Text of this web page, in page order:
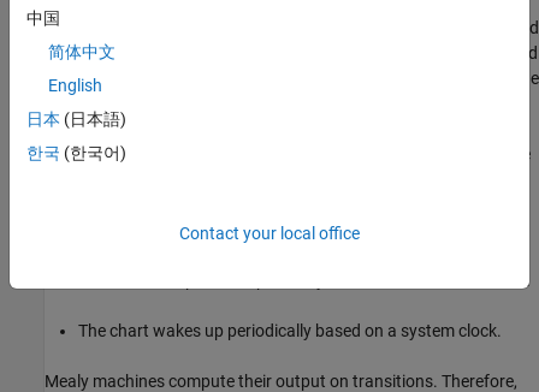
At every time step, a Mealy chart wakes up, evaluates its input, and
then transitions to a new configuration of active states, also called
itsnext state
. The chart computes its output as it transitions to the
To ensure that output is a function of input and state, Mealy state
Outputs do not depend on the next state.
The chart computes outputs only in transitions, not in states.
The chart wakes up periodically based on a system clock.
Mealy machines compute their output on transitions. Therefore,
中国
简体中文
English
日本 (日本語)
한국 (한국어)
Contact your local office